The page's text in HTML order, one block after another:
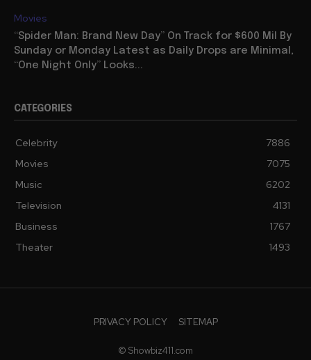
Movies
“Spider Man: Brand New Day” On Track for $600 Mil By
Sunday or Monday Latest as Daily Drops are Minimal,
“One Night Only” Looks...
CATEGORIES
Celebrity
7886
Movies
7075
Music
6202
Television
4131
Business
1767
Theater
1493
PRIVACY POLICY SITEMAP
© Showbiz411.com